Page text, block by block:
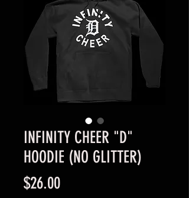
INFINITY CHEER "D"
HOODIE (NO GLITTER)
$26.00Price